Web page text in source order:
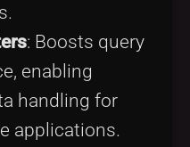
: Boosts query
enabling
handling for
applications.